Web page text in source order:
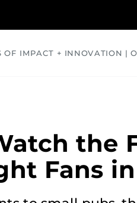
OF IMPACT + INNOVATION |
the
Fans